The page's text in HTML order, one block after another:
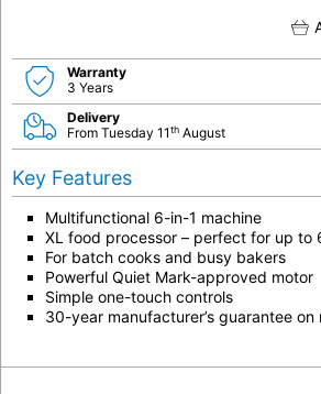
Warranty
3 Years
Delivery
From Tuesday 11th August
Key Features
Multifunctional 6-in-1 machine
XL food processor – perfect for up to
For batch cooks and busy bakers
Powerful Quiet Mark-approved motor
Simple one-touch controls
30-year manufacturer’s guarantee on